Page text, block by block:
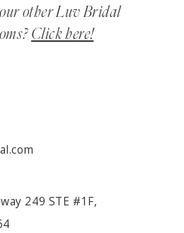
other Luv Bridal
Click here!
249 STE #1F,